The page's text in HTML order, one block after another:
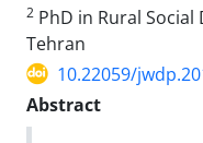
2 PhD in Rural
Tehran
10.22059/
Abstract